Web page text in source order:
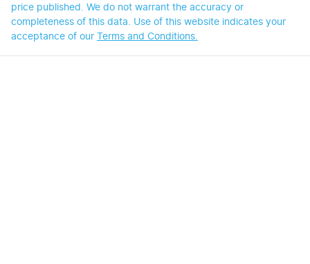
price published. We do not warrant the accuracy or
completeness of this data. Use of this website indicates your
acceptance of our Terms and Conditions.